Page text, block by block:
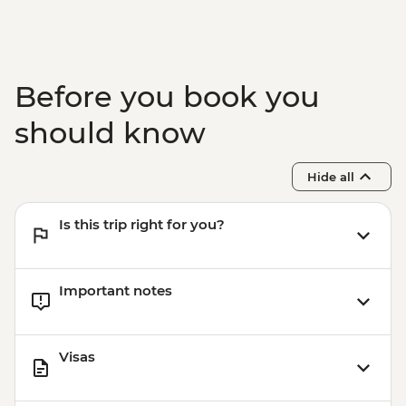
Before you book you
should know
Hide all
Is this trip right for you?
Important notes
Visas